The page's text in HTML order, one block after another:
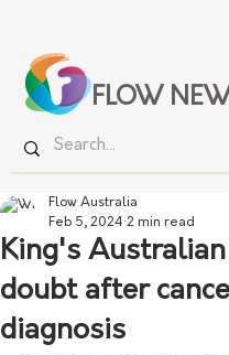
FLOW
King's
doubt after
diagnosis
Flow Australia
Feb 5, 2024 2 min read